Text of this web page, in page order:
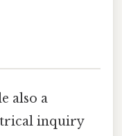
also a
inquiry